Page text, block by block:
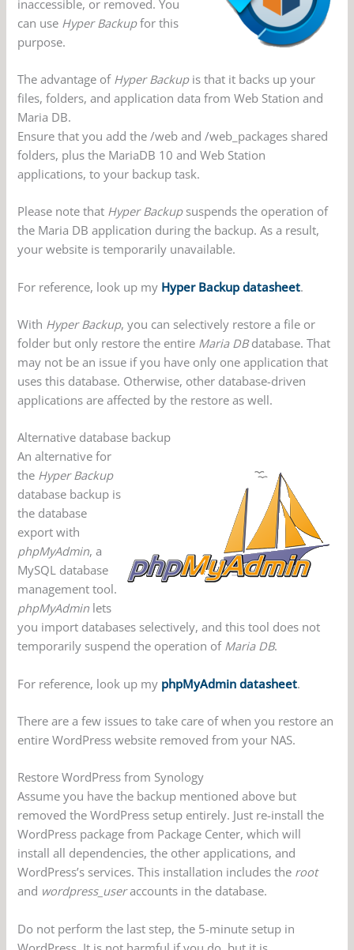
inaccessible, or removed. You
can use Hyper Backupfor this
purpose.
The advantage of Hyper Backupis that it backs up your
files, folders, and application data from Web Station and
Maria DB.
Ensure that you add the /web and /web_packages shared
folders, plus the MariaDB 10 and Web Station
applications, to your backup task.
Please note that Hyper Backupsuspends the operation of
the Maria DB application during the backup. As a result,
your website is temporarily unavailable.
For reference, look up my Hyper Backup datasheet.
With Hyper Backup, you can selectively restore a file or
folder but only restore the entire Maria DBdatabase. That
may not be an issue if you have only one application that
uses this database. Otherwise, other database-driven
applications are affected by the restore as well.
Alternative database backup
An alternative for
the Hyper Backup
database backup is
the database
export with
phpMyAdmin, a
MySQL database
management tool.
phpMyAdmin lets
you import databases selectively, and this tool does not
temporarily suspend the operation of Maria DB.
For reference, look up my phpMyAdmin datasheet.
There are a few issues to take care of when you restore an
entire WordPress website removed from your NAS.
Restore WordPress from Synology
Assume you have the backup mentioned above but
removed the WordPress setup entirely. Just re-install the
WordPress package from Package Center, which will
install all dependencies, the other applications, and
WordPress’s services. This installation includes the root
and wordpress_useraccounts in the database.
Do not perform the last step, the 5-minute setup in